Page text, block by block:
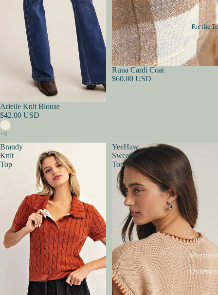
For the
Tops
Sweaters
Sold out
Arielle Knit Blouse
$42.00 USD
Sold out
Runa Cardi Coat
$60.00 USD
Brandy
Knit
Top
YeeHaw
Sweater
Top